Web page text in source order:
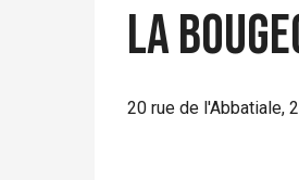
La
20 rue de l'Abbatiale,